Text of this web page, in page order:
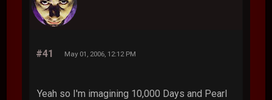
#41 May 01, 2006, 12:12 PM
Yeah so I'm imagining 10,000 Days and Pearl